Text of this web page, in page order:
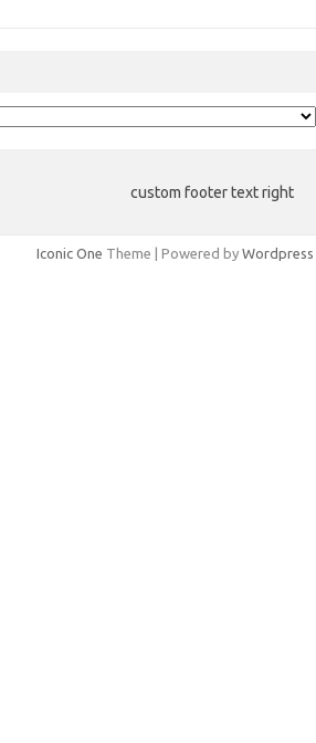
custom footer text right
Iconic One Theme | Powered by Wordpress